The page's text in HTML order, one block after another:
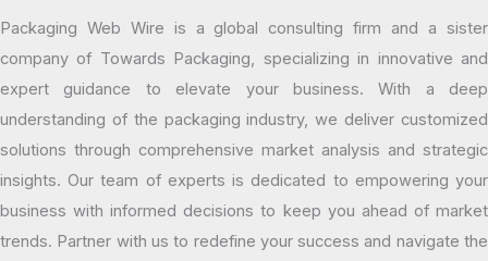
Packaging Web Wire is a global consulting firm and a sister
company of Towards Packaging, specializing in innovative and
expert guidance to elevate your business. With a deep
understanding of the packaging industry, we deliver customized
solutions through comprehensive market analysis and strategic
insights. Our team of experts is dedicated to empowering your
business with informed decisions to keep you ahead of market
trends. Partner with us to redefine your success and navigate the